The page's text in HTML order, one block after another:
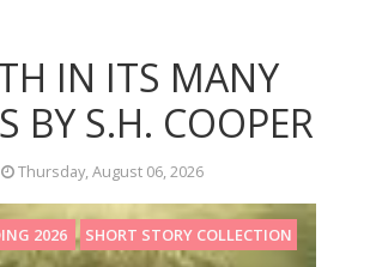
IN ITS MANY
BY S.H. COOPER
Thursday, August 06, 2026
2026 SHORT STORY COLLECTION